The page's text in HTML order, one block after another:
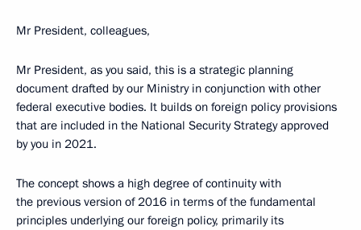
Mr President, colleagues,
Mr President, as you said, this is a strategic planning
document drafted by our Ministry in conjunction with other
federal executive bodies. It builds on foreign policy provisions
that are included in the National Security Strategy approved
by you in 2021.
The concept shows a high degree of continuity with
the previous version of 2016 in terms of the fundamental
principles underlying our foreign policy, primarily its